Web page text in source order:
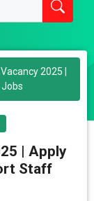
2025 |
| Apply
Staff